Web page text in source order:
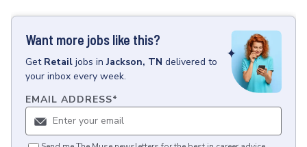
Want more jobs like this?
Get Retail jobs inJackson, TN delivered to
your inbox every week.
EMAIL ADDRESS*